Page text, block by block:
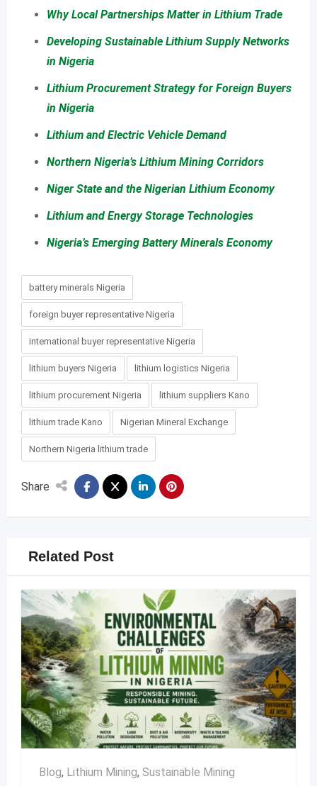
Why Local Partnerships Matter in Lithium Trade
Developing Sustainable Lithium Supply Networks
in Nigeria
Lithium Procurement Strategy for Foreign Buyers
in Nigeria
Lithium and Electric Vehicle Demand
Northern Nigeria’s Lithium Mining Corridors
Niger State and the Nigerian Lithium Economy
Lithium and Energy Storage Technologies
Nigeria’s Emerging Battery Minerals Economy
battery minerals Nigeria
foreign buyer representative Nigeria
international buyer representative Nigeria
lithium buyers Nigeria lithium logistics Nigeria
lithium procurement Nigeria lithium suppliers Kano
lithium trade Kano Nigerian Mineral Exchange
Northern Nigeria lithium trade
Share
Related Post
Blog, Lithium Mining, Sustainable Mining